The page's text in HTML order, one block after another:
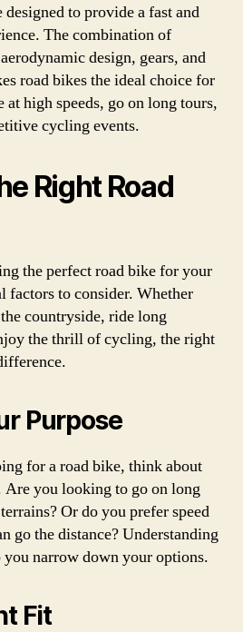
to provide a fast and
The combination of
design, gears, and
road bikes the ideal choice for
high speeds, go on long tours,
cycling events.
Right Road
the perfect road bike for your
factors to consider. Whether
countryside, ride long
the thrill of cycling, the right
Purpose
for a road bike, think about
you looking to go on long
Or do you prefer speed
go the distance? Understanding
narrow down your options.
Fit